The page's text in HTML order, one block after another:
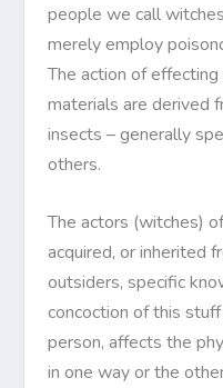
people we call
merely employ
The action of
materials are derived
insects – generally
others.
The actors (witches)
acquired, or inherited
outsiders, specific
concoction of this
person, affects the
in one way or the